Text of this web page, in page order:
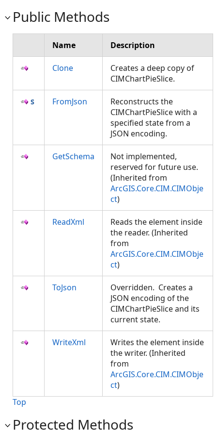
Public Methods
Name Description
Clone
Creates a deep copy of
CIMChartPieSlice.
FromJson
Reconstructs the
CIMChartPieSlice with a
specified state from a
JSON encoding.
GetSchema
Not implemented,
reserved for future use.
(Inherited from
ArcGIS.Core.CIM.CIMObje
ct)
ReadXml
Reads the element inside
the reader. (Inherited
from
ArcGIS.Core.CIM.CIMObje
ct)
ToJson
Overridden. Creates a
JSON encoding of the
CIMChartPieSlice and its
current state.
WriteXml
Writes the element inside
the writer. (Inherited
from
ArcGIS.Core.CIM.CIMObje
ct)
Top
Protected Methods